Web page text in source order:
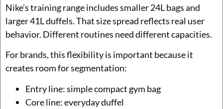
Nike’s training range includes smaller 24L bags and
larger 41L duffels. That size spread reflects real user
behavior. Different routines need different capacities.
For brands, this flexibility is important because it
creates room for segmentation:
Entry line: simple compact gym bag
Core line: everyday duffel